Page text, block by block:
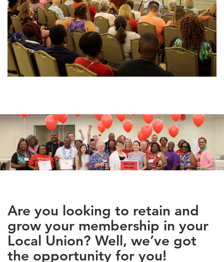
Are you looking to retain and
grow your membership in your
Local Union? Well, we’ve got
the opportunity for you!